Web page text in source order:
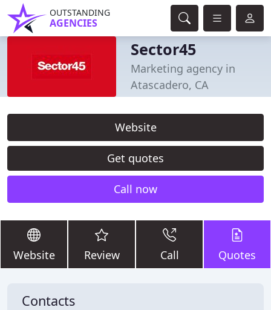
OUTSTANDING
AGENCIES
Sector45
Marketing agency in
Atascadero, CA
Website
Get quotes
Call now
Website Review Call Quotes
Contacts